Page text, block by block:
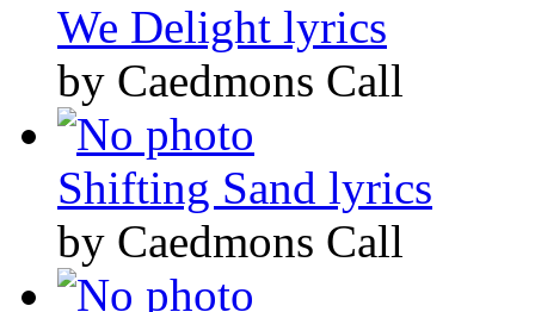
We Delight lyrics
by Caedmons Call
Shifting Sand lyrics
by Caedmons Call